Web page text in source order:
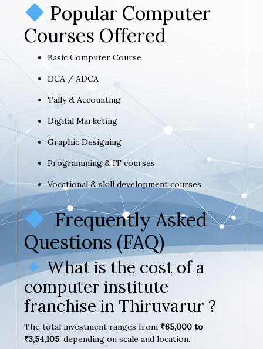
Popular Computer
Courses Offered
Basic Computer Course
DCA / ADCA
Tally & Accounting
Digital Marketing
Graphic Designing
Programming & IT courses
Vocational & skill development courses
Frequently Asked
Questions (FAQ)
What is the cost of a
computer institute
franchise in Thiruvarur ?
The total investment ranges from ₹65,000 to
₹3,54,105, depending on scale and location.